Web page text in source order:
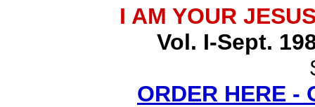
I AM YOUR
Vol. I-Sept.
ORDER HERE -